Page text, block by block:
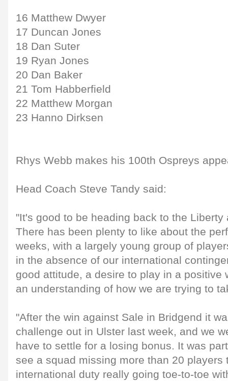
16 Matthew Dwyer
17 Duncan Jones
18 Dan Suter
19 Ryan Jones
20 Dan Baker
21 Tom Habberfield
22 Matthew Morgan
23 Hanno Dirksen
Rhys Webb makes his 100th Ospreys
Head Coach Steve Tandy said:
"It's good to be heading back to the Liberty
There has been plenty to like about the
weeks, with a largely young group of
in the absence of our international
good attitude, a desire to play in a positive
an understanding of how we are trying to
"After the win against Sale in Bridgend it
challenge out in Ulster last week, and we
have to settle for a losing bonus. It was
see a squad missing more than 20 players
international duty really going toe-to-toe